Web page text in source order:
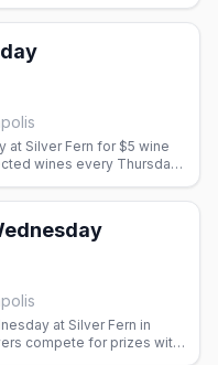
at Silver Fern for $5 wine
wines every Thursday.
at Silver Fern in
compete for prizes with